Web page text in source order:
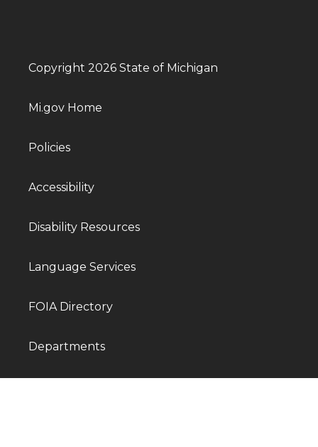
Copyright 2026 State of Michigan
Mi.gov Home
Policies
Accessibility
Disability Resources
Language Services
FOIA Directory
Departments